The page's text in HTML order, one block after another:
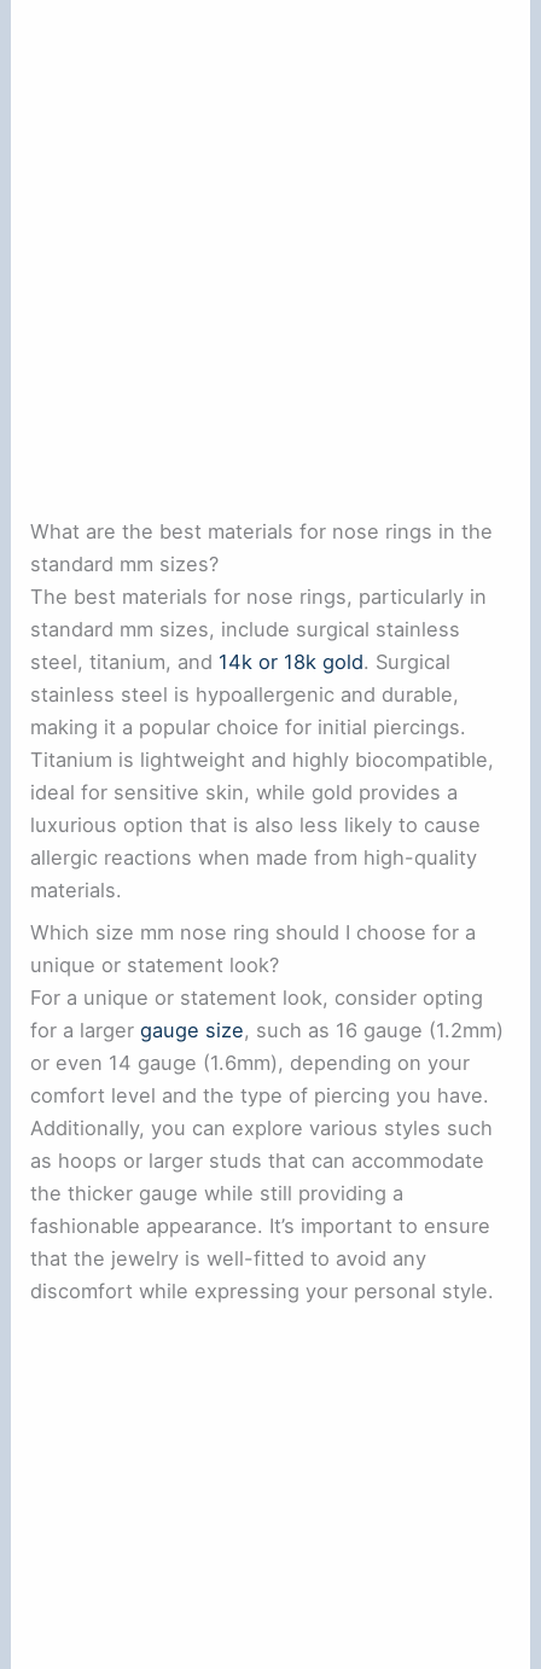
What are the best materials for nose rings in the
standard mm sizes?
The best materials for nose rings, particularly in
standard mm sizes, include surgical stainless
steel, titanium, and 14k or 18k gold. Surgical
stainless steel is hypoallergenic and durable,
making it a popular choice for initial piercings.
Titanium is lightweight and highly biocompatible,
ideal for sensitive skin, while gold provides a
luxurious option that is also less likely to cause
allergic reactions when made from high-quality
materials.
Which size mm nose ring should I choose for a
unique or statement look?
For a unique or statement look, consider opting
for a largergauge size, such as 16 gauge (1.2mm)
or even 14 gauge (1.6mm), depending on your
comfort level and the type of piercing you have.
Additionally, you can explore various styles such
as hoops or larger studs that can accommodate
the thicker gauge while still providing a
fashionable appearance. It’s important to ensure
that the jewelry is well-fitted to avoid any
discomfort while expressing your personal style.